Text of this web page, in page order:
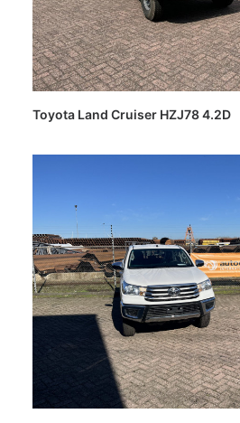
Toyota Land Cruiser HZJ78 4.2D